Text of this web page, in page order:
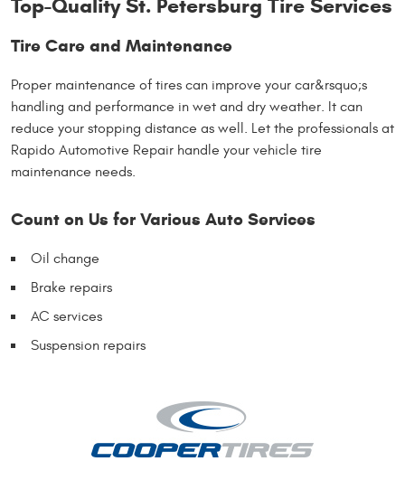
Top-Quality St. Petersburg Tire Services
Tire Care and Maintenance
Proper maintenance of tires can improve your car&rsquo;s
handling and performance in wet and dry weather. It can
reduce your stopping distance as well. Let the professionals at
Rapido Automotive Repair handle your vehicle tire
maintenance needs.
Count on Us for Various Auto Services
Oil change
Brake repairs
AC services
Suspension repairs